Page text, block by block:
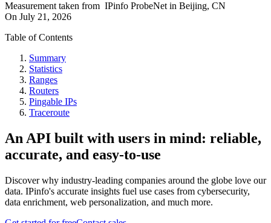
Measurement taken from IPinfo ProbeNet in Beijing, CN
On July 21, 2026
Table of Contents
Summary
Statistics
Ranges
Routers
Pingable IPs
Traceroute
An API built with users in mind: reliable,
accurate, and easy-to-use
Discover why industry-leading companies around the globe love our
data. IPinfo's accurate insights fuel use cases from cybersecurity,
data enrichment, web personalization, and much more.